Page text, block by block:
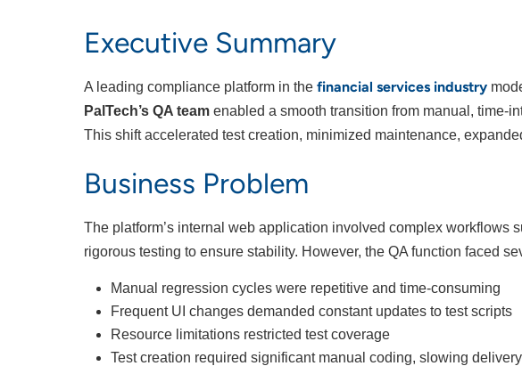
Executive Summary
A leading compliance platform in thefinancial services industry
PalTech’s QA team enabled a smooth transition from manual, time-
This shift accelerated test creation, minimized maintenance,
Business Problem
The platform’s internal web application involved complex
rigorous testing to ensure stability. However, the QA function faced
Manual regression cycles were repetitive and time-consuming
Frequent UI changes demanded constant updates to test scripts
Resource limitations restricted test coverage
Test creation required significant manual coding, slowing delivery